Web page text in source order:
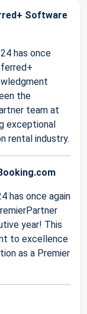
Software
has once
the
team at
exceptional
rental industry.
has once again
year! This
to excellence
as a Premier